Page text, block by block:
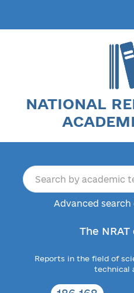
NATIONAL
Advanced
The NRAT
Reports in the field of
technical